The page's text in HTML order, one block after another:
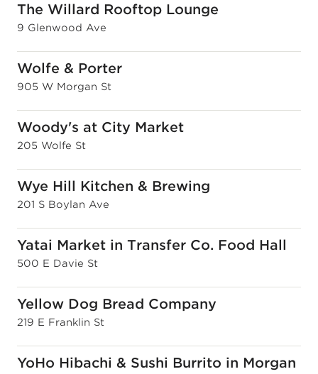
The Willard Rooftop Lounge
9 Glenwood Ave
Wolfe & Porter
905 W Morgan St
Woody's at City Market
205 Wolfe St
Wye Hill Kitchen & Brewing
201 S Boylan Ave
Yatai Market in Transfer Co. Food Hall
500 E Davie St
Yellow Dog Bread Company
219 E Franklin St
YoHo Hibachi & Sushi Burrito in Morgan